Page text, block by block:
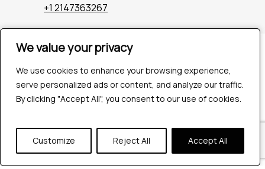
We value your privacy
We use cookies to enhance your browsing experience,
serve personalized ads or content, and analyze our traffic.
By clicking "Accept All", you consent to our use of cookies.
Customize Reject All Accept All
We value your privacy
We use cookies to enhance your browsing experience,
serve personalized ads or content, and analyze our traffic.
By clicking "Accept All", you consent to our use of cookies.
Customize Reject All Accept All
+1 2147363267
Company
Industries
Hire QA Tester
For Startups
About Us
Careers
Contact Us